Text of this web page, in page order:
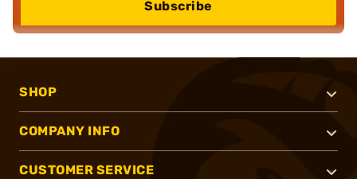
Subscribe
SHOP
COMPANY INFO
CUSTOMER SERVICE